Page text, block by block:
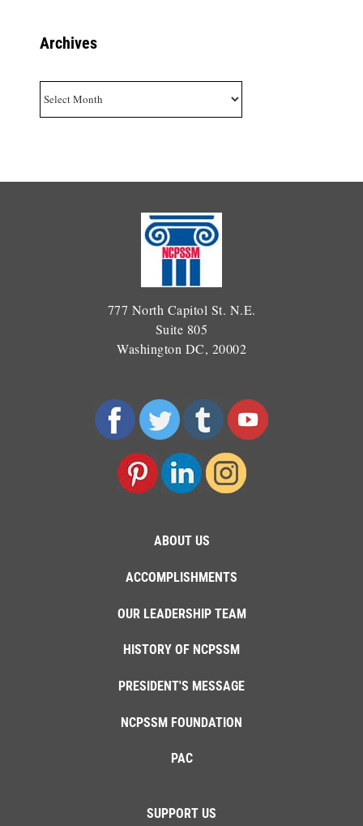
Archives
777 North Capitol St. N.E.
Suite 805
Washington DC, 20002
ABOUT US
ACCOMPLISHMENTS
OUR LEADERSHIP TEAM
HISTORY OF NCPSSM
PRESIDENT'S MESSAGE
NCPSSM FOUNDATION
PAC
SUPPORT US